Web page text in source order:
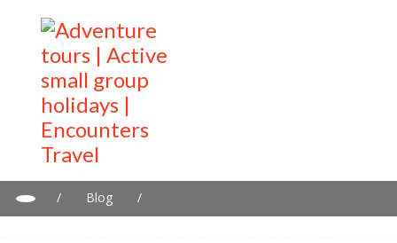
/ Blog
/